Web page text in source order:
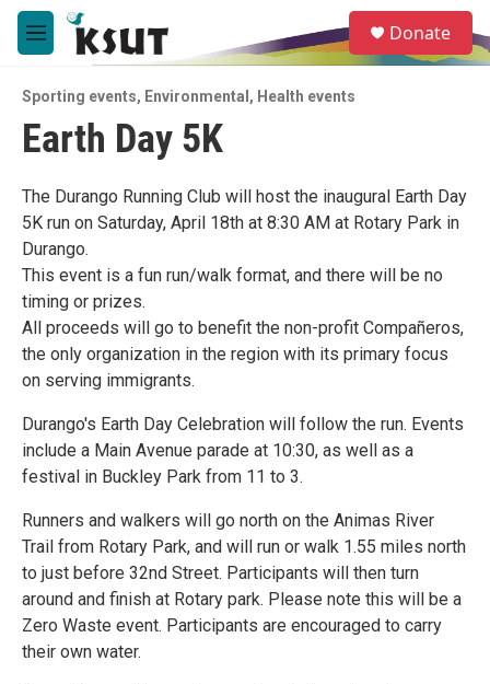
Skip to main content
M
e
u
e
a
Donate
Sporting events, Environmental , Health events
Earth Day 5K
The Durango Running Club will host the inaugural Earth Day
5K run on Saturday, April 18th at 8:30 AM at Rotary Park in
Durango.
This event is a fun run/walk format, and there will be no
timing or prizes.
All proceeds will go to benefit the non-profit Compañeros,
the only organization in the region with its primary focus
on serving immigrants.
Durango's Earth Day Celebration will follow the run. Events
include a Main Avenue parade at 10:30, as well as a
festival in Buckley Park from 11 to 3.
Runners and walkers will go north on the Animas River
Trail from Rotary Park, and will run or walk 1.55 miles north
to just before 32nd Street. Participants will then turn
around and finish at Rotary park. Please note this will be a
Zero Waste event. Participants are encouraged to carry
their own water.